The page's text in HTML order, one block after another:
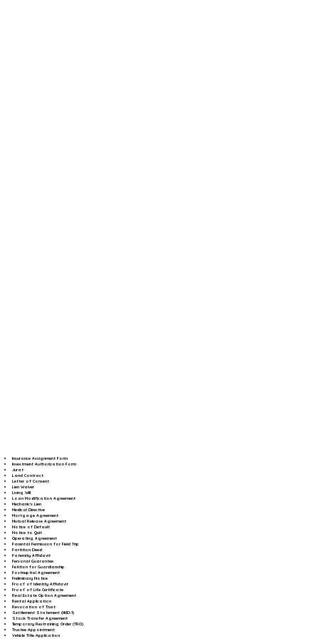
Insurance Assignment Form
Investment Authorization Form
Jurat
Land Contract
Letter of Consent
Lien Waiver
Living Will
Loan Modification Agreement
Mechanic's Lien
Medical Directive
Mortgage Agreement
Mutual Release Agreement
Notice of Default
Notice to Quit
Operating Agreement
Parental Permission for Field Trip
Partition Deed
Paternity Affidavit
Personal Guarantee
Petition for Guardianship
Postnuptial Agreement
Preliminary Notice
Proof of Identity Affidavit
Proof of Life Certificate
Real Estate Option Agreement
Rental Application
Revocation of Trust
Settlement Statement (HUD-1)
Stock Transfer Agreement
Temporary Restraining Order (TRO)
Trustee Appointment
Vehicle Title Application